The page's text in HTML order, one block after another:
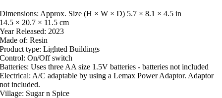
Dimensions: Approx. Size (H × W × D) 5.7 × 8.1 × 4.5 in
14.5 × 20.7 × 11.5 cm
Year Released: 2023
Made of: Resin
Product type: Lighted Buildings
Control: On/Off switch
Batteries: Uses three AA size 1.5V batteries - batteries not included
Electrical: A/C adaptable by using a Lemax Power Adaptor. Adaptor
not included.
Village: Sugar n Spice